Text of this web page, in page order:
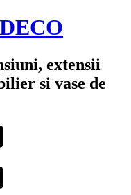
extensii
si vase de